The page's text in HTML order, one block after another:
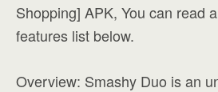
Shopping] APK, You can read
features list below.
Overview: Smashy Duo is an